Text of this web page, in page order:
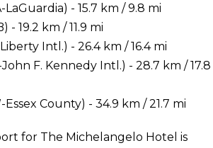
LaGuardia) - 15.7 km / 9.8 mi
- 19.2 km / 11.9 mi
Intl.) - 26.4 km / 16.4 mi
John F. Kennedy Intl.) - 28.7 km / 17.8
County) - 34.9 km / 21.7 mi
for The Michelangelo Hotel is